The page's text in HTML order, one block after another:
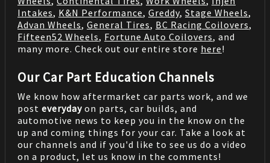
Intakes, K&N Performance, Greddy, Stage Wheels,
Advan Wheels, General Tires, BC Racing Coilovers,
Fifteen52 Wheels, Fortune Auto Coilovers, and
many more. Check out our entire store here!
Our Car Part Education Channels
We know how aftermarket car parts work, and we
post everyday on parts, car builds, and
automotive news to keep you in the know on the
up and coming things for your car. Take a look at
our channels and if you'd like to see us do a video
on a product, let us know in the comments!